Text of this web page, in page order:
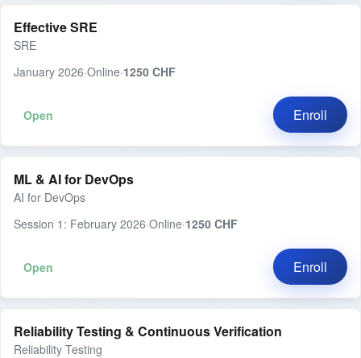
Effective SRE
SRE
January 2026·Online·1250 CHF
Open Enroll
ML & AI for DevOps
AI for DevOps
Session 1: February 2026·Online·1250 CHF
Open Enroll
Reliability Testing & Continuous Verification
Reliability Testing